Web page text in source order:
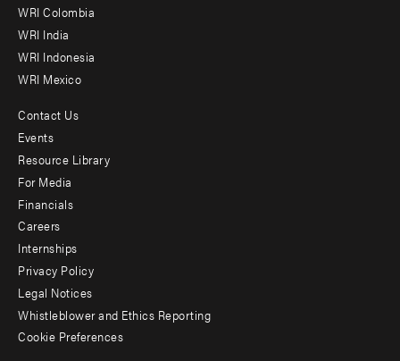
Offices
WRI Colombia
WRI India
WRI Indonesia
WRI Mexico
Footer
menu
-
Additional
Contact Us
Events
Resource Library
For Media
Financials
Careers
Internships
Privacy Policy
Legal Notices
Whistleblower and Ethics Reporting
Cookie Preferences